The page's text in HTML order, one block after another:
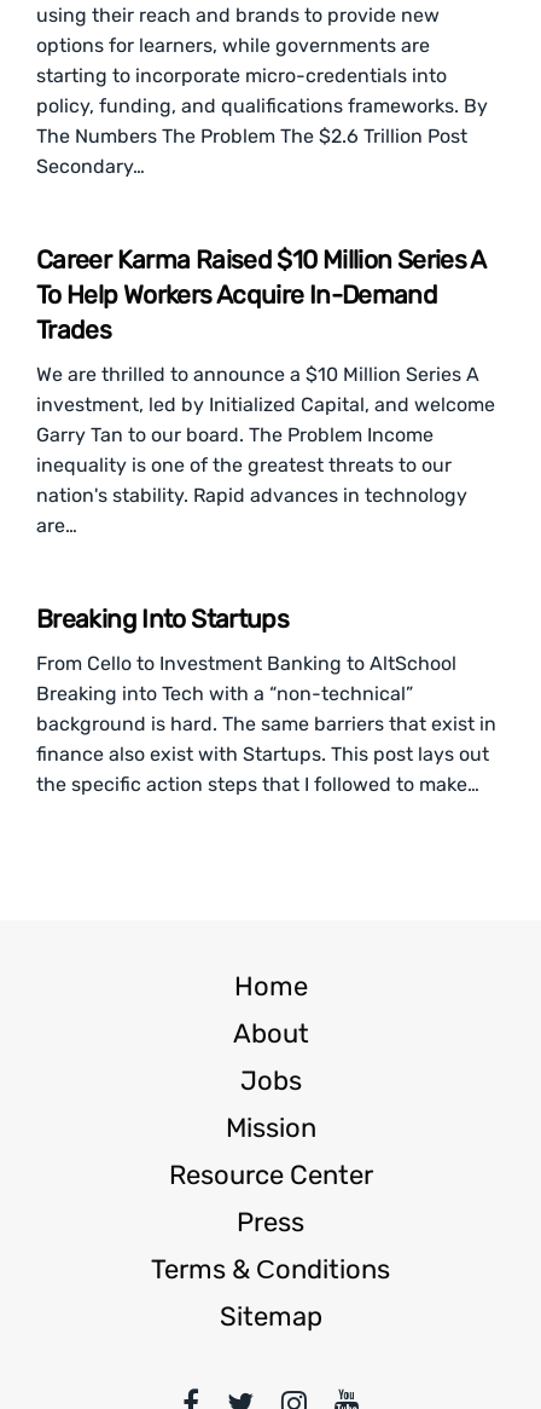
using their reach and brands to provide new
options for learners, while governments are
starting to incorporate micro-credentials into
policy, funding, and qualifications frameworks. By
The Numbers The Problem The $2.6 Trillion Post
Secondary…
Career Karma Raised $10 Million Series A
To Help Workers Acquire In-Demand
Trades
We are thrilled to announce a $10 Million Series A
investment, led by Initialized Capital, and welcome
Garry Tan to our board. The Problem Income
inequality is one of the greatest threats to our
nation's stability. Rapid advances in technology
are…
Breaking Into Startups
From Cello to Investment Banking to AltSchool
Breaking into Tech with a “non-technical”
background is hard. The same barriers that exist in
finance also exist with Startups. This post lays out
the specific action steps that I followed to make…
Home
About
Jobs
Mission
Resource Center
Press
Terms & Сonditions
Sitemap